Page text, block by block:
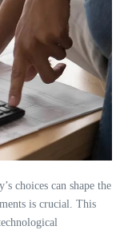
choices can shape the
is crucial. This